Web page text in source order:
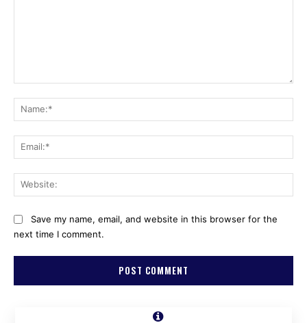
Save my name, email, and website in this browser for the
next time I comment.